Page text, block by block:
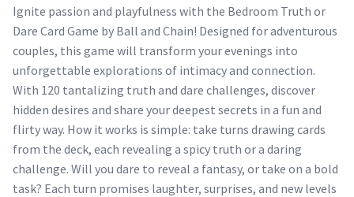
Ignite passion and playfulness with the Bedroom Truth or
Dare Card Game by Ball and Chain! Designed for adventurous
couples, this game will transform your evenings into
unforgettable explorations of intimacy and connection.
With 120 tantalizing truth and dare challenges, discover
hidden desires and share your deepest secrets in a fun and
flirty way. How it works is simple: take turns drawing cards
from the deck, each revealing a spicy truth or a daring
challenge. Will you dare to reveal a fantasy, or take on a bold
task? Each turn promises laughter, surprises, and new levels